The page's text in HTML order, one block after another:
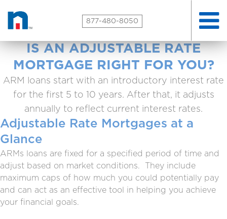
877-480-8050
Toggle
IS AN ADJUSTABLE RATE
MORTGAGE RIGHT FOR YOU?
ARM loans start with an introductory interest rate
for the first 5 to 10 years. After that, it adjusts
annually to reflect current interest rates.
Adjustable Rate Mortgages at a
Glance
ARMs loans are fixed for a specified period of time and
adjust based on market conditions. They include
maximum caps of how much you could potentially pay
and can act as an effective tool in helping you achieve
your financial goals.